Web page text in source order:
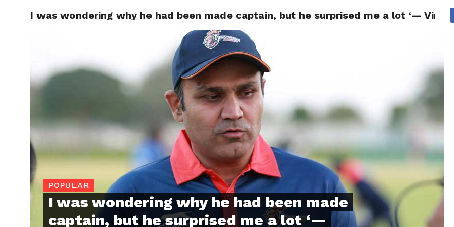
TRENDING POLITICS TECHNOLOGY TRAVEL HEALTH
I was wondering why he had been made captain, but he surprised me a lot ‘—
POPULAR
I was wondering why he had been made
captain, but he surprised me a lot ‘—